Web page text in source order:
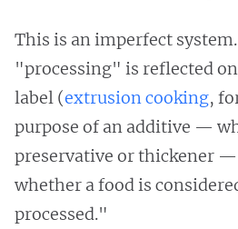
This is an imperfect
"processing" is reflected
label (extrusion cooking,
purpose of an additive —
preservative or thickener —
whether a food is
processed."